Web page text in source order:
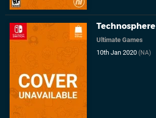
Technosphere
Ultimate Games
10th Jan 2020(NA)